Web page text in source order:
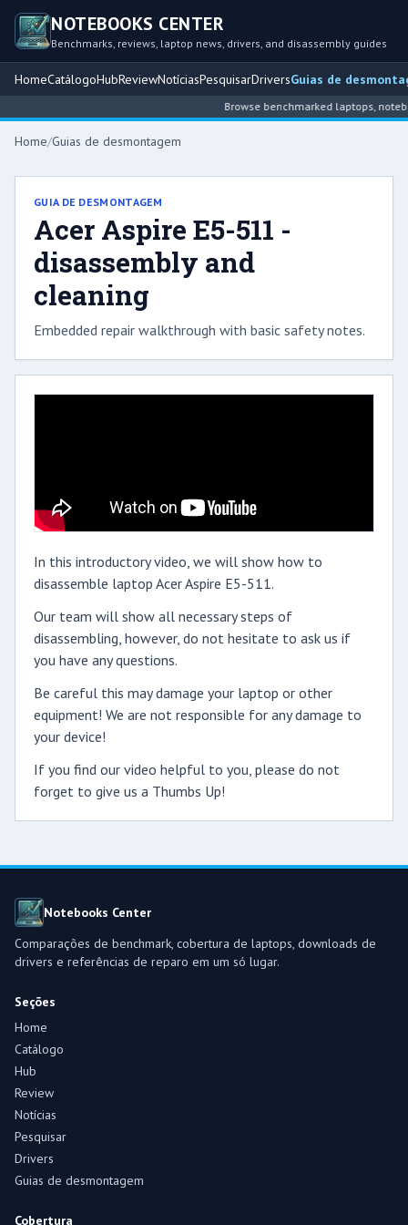
NOTEBOOKS CENTER
Benchmarks, reviews, laptop news, drivers, and disassembly guides
HomeCatálogoHubReviewNotíciasPesquisarDriversGuias de
Browse benchmarked laptops,
Home/Guias de desmontagem
GUIA DE DESMONTAGEM
Acer Aspire E5-511 -
disassembly and
cleaning
Embedded repair walkthrough with basic safety notes.
In this introductory video, we will show how to
disassemble laptop Acer Aspire E5-511.
Our team will show all necessary steps of
disassembling, however, do not hesitate to ask us if
you have any questions.
Be careful this may damage your laptop or other
equipment! We are not responsible for any damage to
your device!
If you find our video helpful to you, please do not
forget to give us a Thumbs Up!
Notebooks Center
Comparações de benchmark, cobertura de laptops, downloads de
drivers e referências de reparo em um só lugar.
Seções
Home
Catálogo
Hub
Review
Notícias
Pesquisar
Drivers
Guias de desmontagem
Cobertura